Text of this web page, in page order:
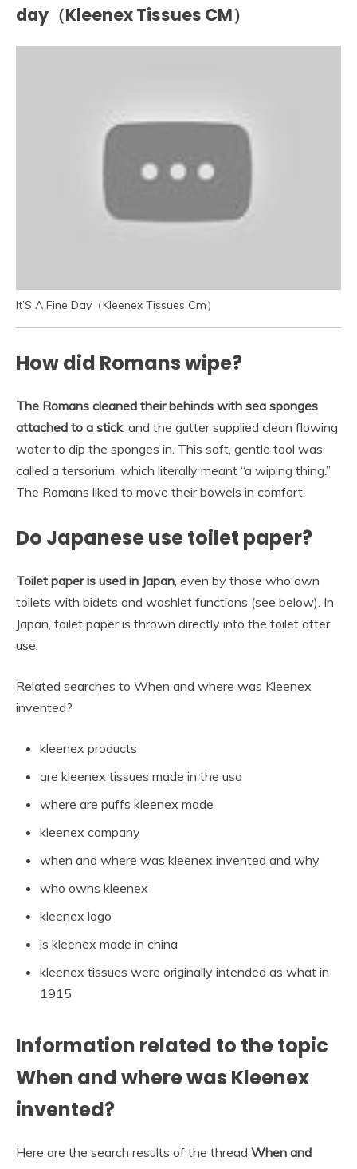
day（Kleenex Tissues CM）
It’S A Fine Day（Kleenex Tissues Cm）
How did Romans wipe?
The Romans cleaned their behinds with sea sponges
attached to a stick, and the gutter supplied clean flowing
water to dip the sponges in. This soft, gentle tool was
called a tersorium, which literally meant “a wiping thing.”
The Romans liked to move their bowels in comfort.
Do Japanese use toilet paper?
Toilet paper is used in Japan, even by those who own
toilets with bidets and washlet functions (see below). In
Japan, toilet paper is thrown directly into the toilet after
use.
Related searches to When and where was Kleenex
invented?
kleenex products
are kleenex tissues made in the usa
where are puffs kleenex made
kleenex company
when and where was kleenex invented and why
who owns kleenex
kleenex logo
is kleenex made in china
kleenex tissues were originally intended as what in
1915
Information related to the topic
When and where was Kleenex
invented?
Here are the search results of the thread When and